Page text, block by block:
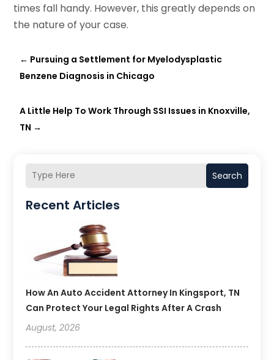
Search
Recent Articles
How An Auto Accident Attorney In Kingsport, TN
Can Protect Your Legal Rights After A Crash
August, 2026
times fall handy. However, this greatly depends on
the nature of your case.
← Pursuing a Settlement for Myelodysplastic
Benzene Diagnosis in Chicago
A Little Help To Work Through SSI Issues in Knoxville,
TN →